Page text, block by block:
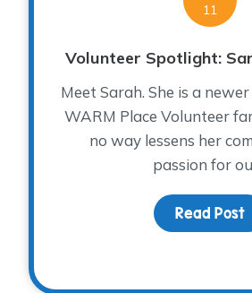
11
Volunteer Spotlight:
Meet Sarah. She is a
WARM Place Volunteer
no way lessens her
passion for
Read Post